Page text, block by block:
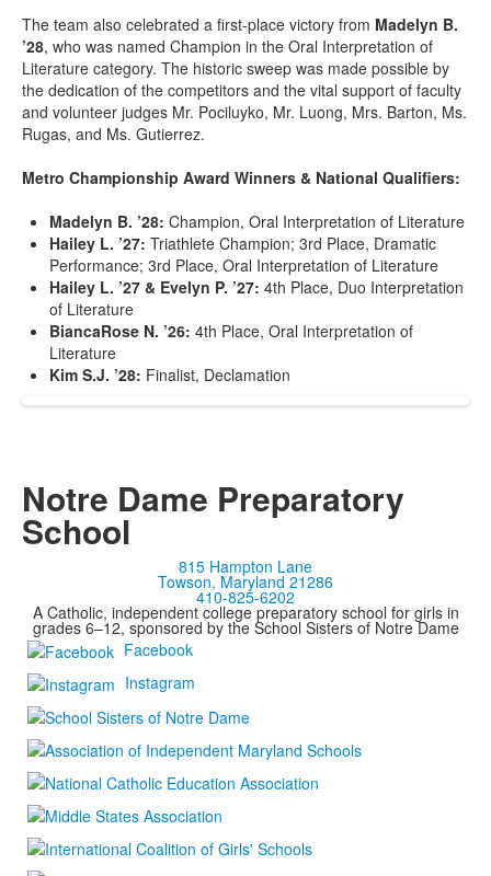
The team also celebrated a first-place victory from Madelyn B.
’28, who was named Champion in the Oral Interpretation of
Literature category. The historic sweep was made possible by
the dedication of the competitors and the vital support of faculty
and volunteer judges Mr. Pociluyko, Mr. Luong, Mrs. Barton, Ms.
Rugas, and Ms. Gutierrez.
Metro Championship Award Winners & National Qualifiers:
Madelyn B. ’28: Champion, Oral Interpretation of Literature
Hailey L. ’27: Triathlete Champion; 3rd Place, Dramatic
Performance; 3rd Place, Oral Interpretation of Literature
Hailey L. ’27 & Evelyn P. ’27: 4th Place, Duo Interpretation
of Literature
BiancaRose N. ’26: 4th Place, Oral Interpretation of
Literature
Kim S.J. ’28: Finalist, Declamation
Notre Dame Preparatory
School
815 Hampton Lane
Towson, Maryland 21286
410-825-6202
A Catholic, independent college preparatory school for girls in
grades 6–12, sponsored by the School Sisters of Notre Dame
Facebook
Instagram